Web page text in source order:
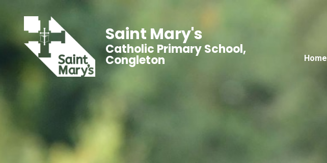
Home
Saint Mary's
Catholic Primary School,
Congleton